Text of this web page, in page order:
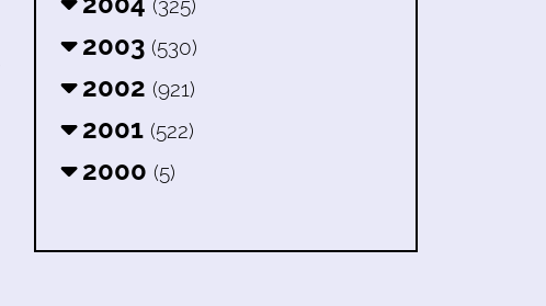
(325)
2003 (530)
2002 (921)
2001 (522)
2000 (5)